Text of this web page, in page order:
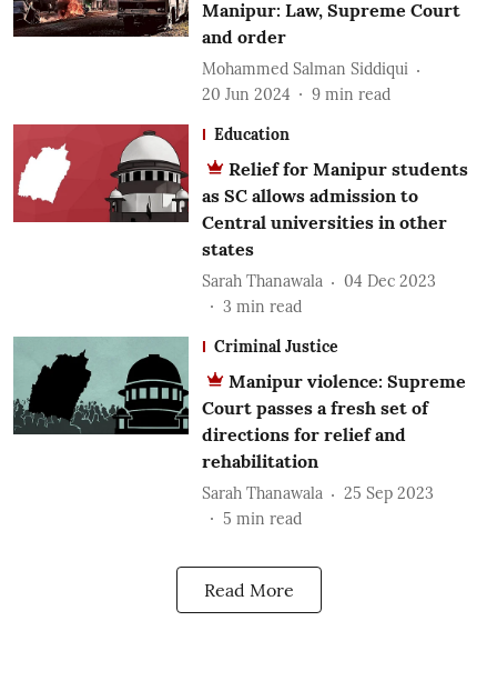
Manipur: Law, Supreme Court
and order
Mohammed Salman Siddiqui
20 Jun 2024
9 min read
Education
Relief for Manipur students
as SC allows admission to
Central universities in other
states
Sarah Thanawala
04 Dec 2023
3 min read
Criminal Justice
Manipur violence: Supreme
Court passes a fresh set of
directions for relief and
rehabilitation
Sarah Thanawala
25 Sep 2023
5 min read
Read More